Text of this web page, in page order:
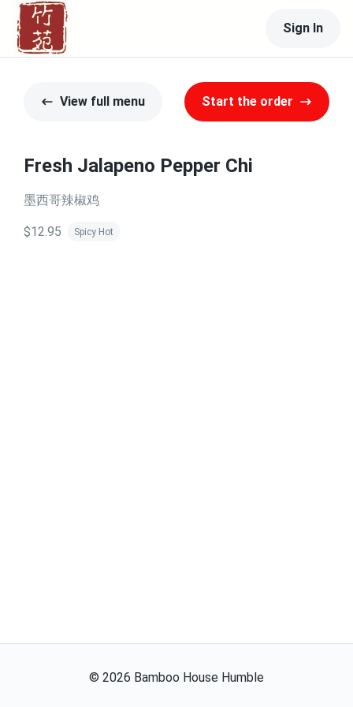
Sign In
View full menu Start the order
Fresh Jalapeno Pepper Chi
墨西哥辣椒鸡
$12.95 Spicy Hot
© 2026 Bamboo House Humble